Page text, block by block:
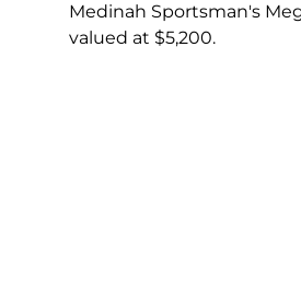
Medinah Sportsman's
valued at $5,200.